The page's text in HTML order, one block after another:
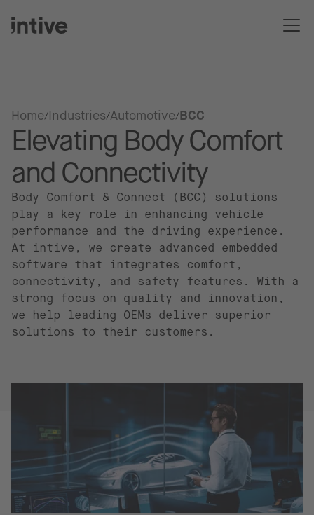
Home Industries Automotive BCC
Elevating Body Comfort
and Connectivity
Body Comfort & Connect (BCC) solutions
play a key role in enhancing vehicle
performance and the driving experience.
At intive, we create advanced embedded
software that integrates comfort,
connectivity, and safety features. With a
strong focus on quality and innovation,
we help leading OEMs deliver superior
solutions to their customers.